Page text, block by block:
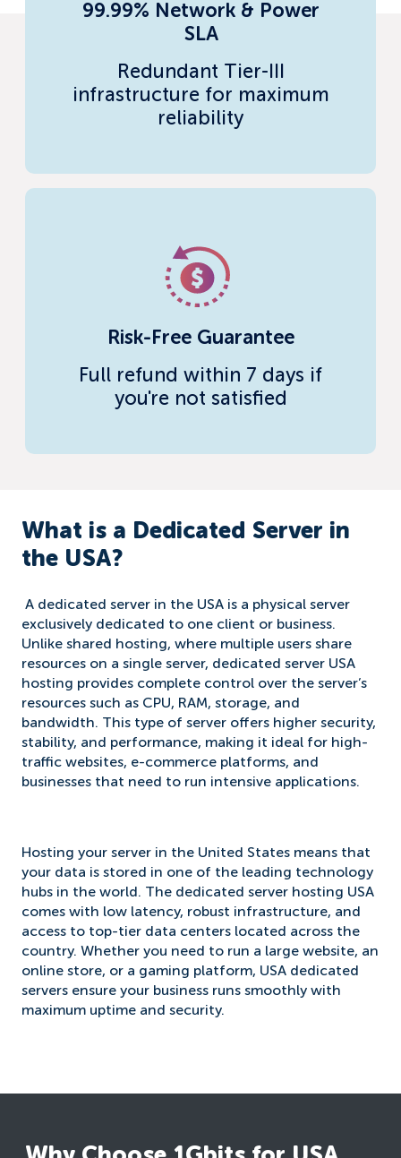
99.99% Network & Power
SLA
Redundant Tier-III
infrastructure for maximum
reliability
Risk-Free Guarantee
Full refund within 7 days if
you're not satisfied
What is a Dedicated Server in
the USA?
A dedicated server in the USA is a physical server
exclusively dedicated to one client or business.
Unlike shared hosting, where multiple users share
resources on a single server, dedicated server USA
hosting provides complete control over the server’s
resources such as CPU, RAM, storage, and
bandwidth. This type of server offers higher security,
stability, and performance, making it ideal for high-
traffic websites, e-commerce platforms, and
businesses that need to run intensive applications.
Hosting your server in the United States means that
your data is stored in one of the leading technology
hubs in the world. The dedicated server hosting USA
comes with low latency, robust infrastructure, and
access to top-tier data centers located across the
country. Whether you need to run a large website, an
online store, or a gaming platform, USA dedicated
servers ensure your business runs smoothly with
maximum uptime and security.